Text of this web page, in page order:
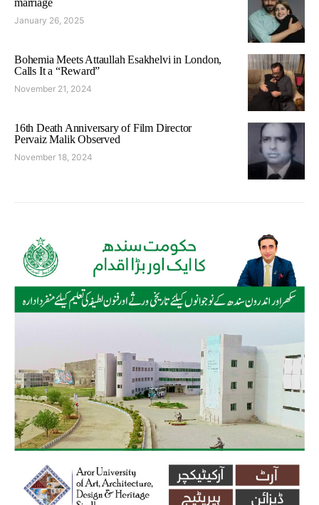
January 26, 2025
Bohemia Meets Attaullah Esakhelvi in London,
Calls It a “Reward”
November 21, 2024
16th Death Anniversary of Film Director
Pervaiz Malik Observed
November 18, 2024